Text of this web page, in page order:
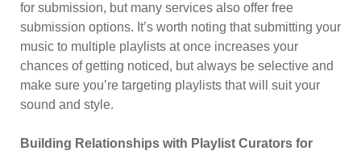
for submission, but many services also offer free
submission options. It’s worth noting that submitting your
music to multiple playlists at once increases your
chances of getting noticed, but always be selective and
make sure you’re targeting playlists that will suit your
sound and style.
Building Relationships with Playlist Curators for